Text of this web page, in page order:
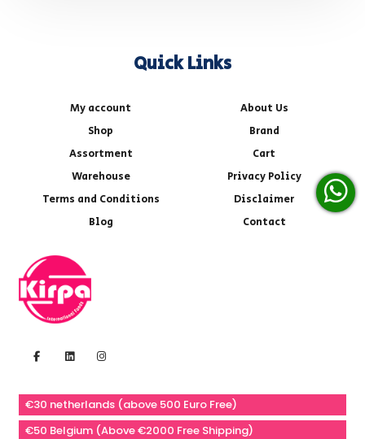
Quick Links
My account
About Us
Shop
Brand
Assortment
Cart
Warehouse
Privacy Policy
Terms and Conditions
Disclaimer
Blog
Contact
€30 netherlands (above 500 Euro Free)
€50 Belgium (Above €2000 Free Shipping)